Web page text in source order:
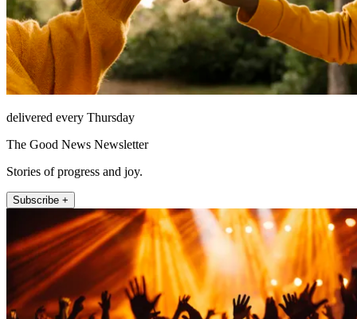
delivered every Thursday
The Good News Newsletter
Stories of progress and joy.
Subscribe +